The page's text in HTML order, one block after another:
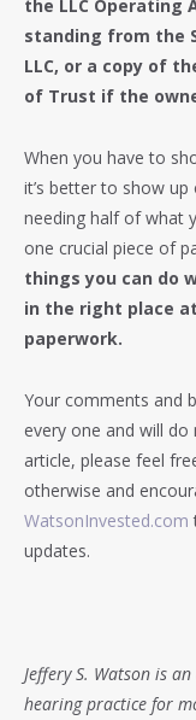
the LLC
standing from the
LLC, or a copy of
of Trust if the
When you have to
it’s better to show
needing half of what
one crucial piece of
things you can do
in the right place
paperwork.
Your comments and
every one and will
article, please feel
otherwise and
WatsonInvested.com
updates.
Jeffery S. Watson is
hearing practice for